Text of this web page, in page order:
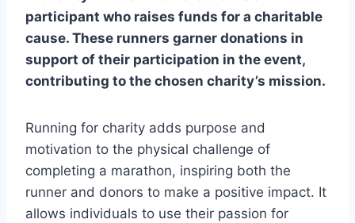
participant who raises funds for a charitable
cause. These runners garner donations in
support of their participation in the event,
contributing to the chosen charity’s mission.
Running for charity adds purpose and
motivation to the physical challenge of
completing a marathon, inspiring both the
runner and donors to make a positive impact. It
allows individuals to use their passion for